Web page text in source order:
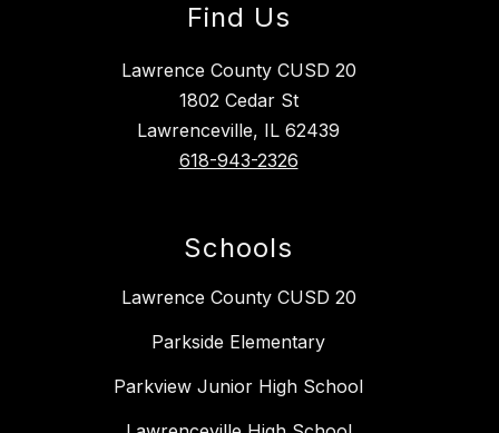
Find Us
Lawrence County CUSD 20
1802 Cedar St
Lawrenceville, IL 62439
618-943-2326
Schools
Lawrence County CUSD 20
Parkside Elementary
Parkview Junior High School